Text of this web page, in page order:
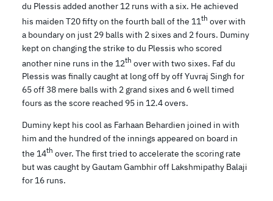
du Plessis added another 12 runs with a six. He achieved
his maiden T20 fifty on the fourth ball of the 11th over with
a boundary on just 29 balls with 2 sixes and 2 fours. Duminy
kept on changing the strike to du Plessis who scored
another nine runs in the 12th over with two sixes. Faf du
Plessis was finally caught at long off by off Yuvraj Singh for
65 off 38 mere balls with 2 grand sixes and 6 well timed
fours as the score reached 95 in 12.4 overs.
Duminy kept his cool as Farhaan Behardien joined in with
him and the hundred of the innings appeared on board in
the 14th over. The first tried to accelerate the scoring rate
but was caught by Gautam Gambhir off Lakshmipathy Balaji
for 16 runs.